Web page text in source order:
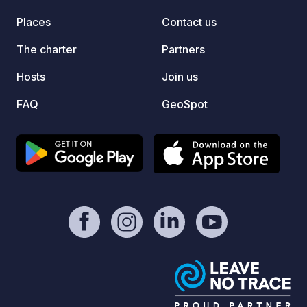
hosted_button_id=YDRE9ZM5EXQR6 -
https://geospot.app/en
Places
The charter
Hosts
FAQ
Contact us
Partners
Join us
GeoSpot